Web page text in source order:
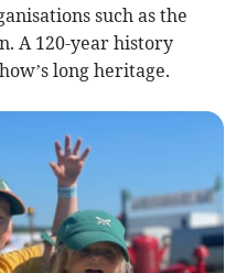
such as the
A 120-year history
long heritage.